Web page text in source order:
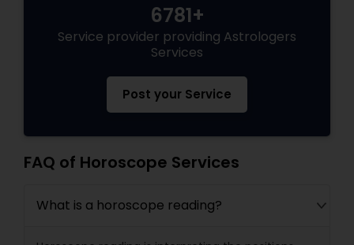
6781+
Service provider providing Astrologers
Services
Post your Service
FAQ of Horoscope Services
What is a horoscope reading?